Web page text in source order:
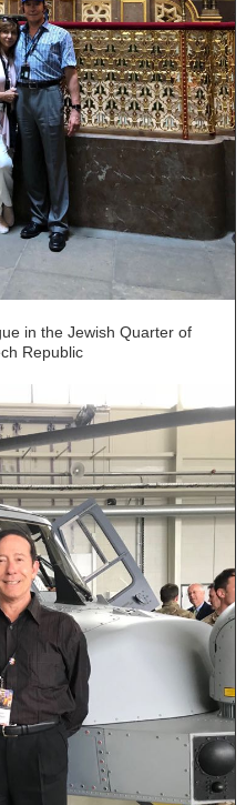
in the Jewish Quarter of
Republic